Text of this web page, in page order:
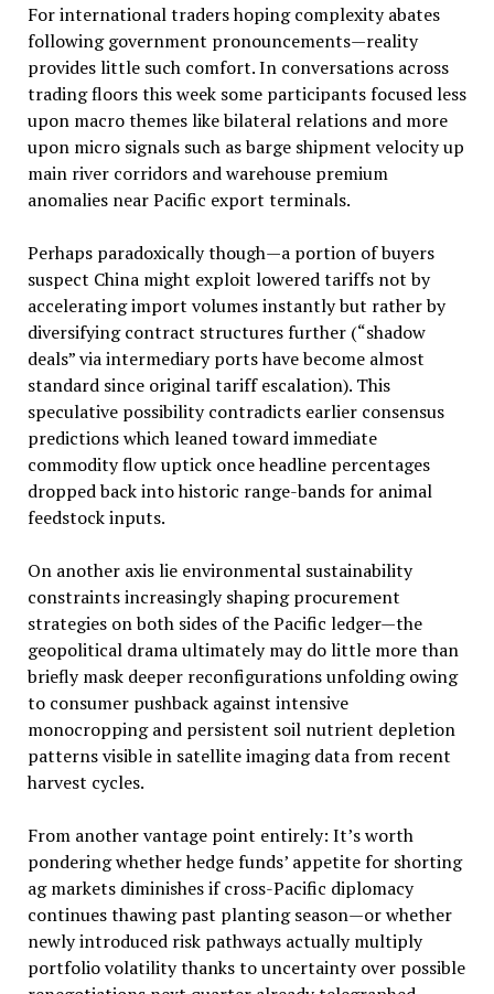
For international traders hoping complexity abates
following government pronouncements—reality
provides little such comfort. In conversations across
trading floors this week some participants focused less
upon macro themes like bilateral relations and more
upon micro signals such as barge shipment velocity up
main river corridors and warehouse premium
anomalies near Pacific export terminals.
Perhaps paradoxically though—a portion of buyers
suspect China might exploit lowered tariffs not by
accelerating import volumes instantly but rather by
diversifying contract structures further (“shadow
deals” via intermediary ports have become almost
standard since original tariff escalation). This
speculative possibility contradicts earlier consensus
predictions which leaned toward immediate
commodity flow uptick once headline percentages
dropped back into historic range-bands for animal
feedstock inputs.
On another axis lie environmental sustainability
constraints increasingly shaping procurement
strategies on both sides of the Pacific ledger—the
geopolitical drama ultimately may do little more than
briefly mask deeper reconfigurations unfolding owing
to consumer pushback against intensive
monocropping and persistent soil nutrient depletion
patterns visible in satellite imaging data from recent
harvest cycles.
From another vantage point entirely: It’s worth
pondering whether hedge funds’ appetite for shorting
ag markets diminishes if cross-Pacific diplomacy
continues thawing past planting season—or whether
newly introduced risk pathways actually multiply
portfolio volatility thanks to uncertainty over possible